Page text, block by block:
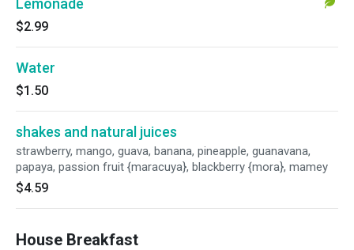
Lemonade
$2.99
Water
$1.50
shakes and natural juices
strawberry, mango, guava, banana, pineapple, guanavana,
papaya, passion fruit {maracuya}, blackberry {mora}, mamey
$4.59
House Breakfast